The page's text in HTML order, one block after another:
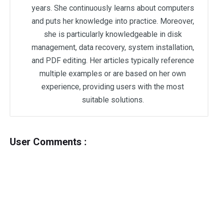
years. She continuously learns about computers
and puts her knowledge into practice. Moreover,
she is particularly knowledgeable in disk
management, data recovery, system installation,
and PDF editing. Her articles typically reference
multiple examples or are based on her own
experience, providing users with the most
suitable solutions.
User Comments :